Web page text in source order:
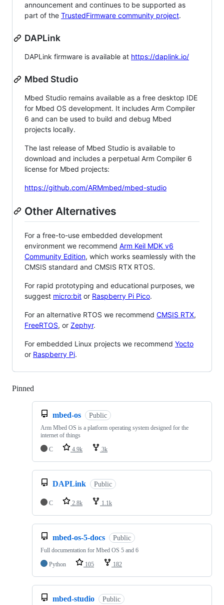
announcement and continues to be supported as
part of the TrustedFirmware community project.
DAPLink
DAPLink firmware is available at https://daplink.io/
Mbed Studio
Mbed Studio remains available as a free desktop IDE
for Mbed OS development. It includes Arm Compiler
6 and can be used to build and debug Mbed
projects locally.
The last release of Mbed Studio is available to
download and includes a perpetual Arm Compiler 6
license for Mbed projects:
https://github.com/ARMmbed/mbed-studio
Other Alternatives
For a free-to-use embedded development
environment we recommend Arm Keil MDK v6
Community Edition, which works seamlessly with the
CMSIS standard and CMSIS RTX RTOS.
For rapid prototyping and educational purposes, we
suggest micro:bit or Raspberry Pi Pico.
For an alternative RTOS we recommend CMSIS RTX,
FreeRTOS, or Zephyr.
For embedded Linux projects we recommend Yocto
or Raspberry Pi.
Pinned
mbed-os Public
Arm Mbed OS is a platform operating system designed for the
internet of things
C
4.9k 3k
DAPLink Public
C 2.8k 1.1k
mbed-os-5-docs Public
Full documentation for Mbed OS 5 and 6
Python
105 182
mbed-studio Public